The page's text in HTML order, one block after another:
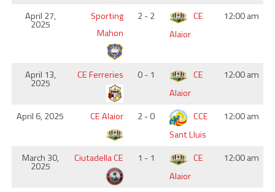
April 27,
2025
Sporting
Mahon
2 - 2
CE
Alaior
12:00 am
April 13,
2025
CE Ferreries 0 - 1
CE
Alaior
12:00 am
April 6, 2025 CE Alaior 2 - 0
CCE
Sant Lluis
12:00 am
March 30,
2025
Ciutadella CE 1 - 1
CE
Alaior
12:00 am